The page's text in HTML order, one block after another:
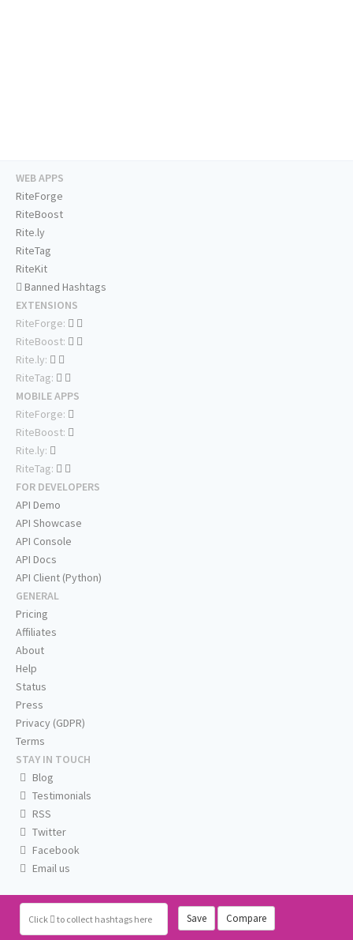
Click to collect hashtags here Save Compare
WEB APPS
RiteForge
RiteBoost
Rite.ly
RiteTag
RiteKit
Banned Hashtags
EXTENSIONS
RiteForge:
RiteBoost:
Rite.ly:
RiteTag:
MOBILE APPS
RiteForge:
RiteBoost:
Rite.ly:
RiteTag:
FOR DEVELOPERS
API Demo
API Showcase
API Console
API Docs
API Client (Python)
GENERAL
Pricing
Affiliates
About
Help
Status
Press
Privacy (GDPR)
Terms
STAY IN TOUCH
Blog
Testimonials
RSS
Twitter
Facebook
Email us